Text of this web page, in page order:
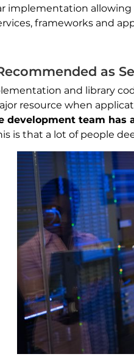
implementation
frameworks and
as
and library
resource when
development team has
is that a lot of people